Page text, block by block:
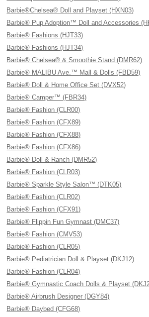
Barbie®Chelsea® Doll and Playset (HXN03)
Barbie® Pup Adoption™ Doll and Accessories
Barbie® Fashions (HJT33)
Barbie® Fashions (HJT34)
Barbie® Chelsea® & Smoothie Stand (DMR62)
Barbie® MALIBU Ave.™ Mall & Dolls (FBD59)
Barbie® Doll & Home Office Set (DVX52)
Barbie® Camper™ (FBR34)
Barbie® Fashion (CLR00)
Barbie® Fashion (CFX89)
Barbie® Fashion (CFX88)
Barbie® Fashion (CFX86)
Barbie® Doll & Ranch (DMR52)
Barbie® Fashion (CLR03)
Barbie® Sparkle Style Salon™ (DTK05)
Barbie® Fashion (CLR02)
Barbie® Fashion (CFX91)
Barbie® Flippin Fun Gymnast (DMC37)
Barbie® Fashion (CMV53)
Barbie® Fashion (CLR05)
Barbie® Pediatrician Doll & Playset (DKJ12)
Barbie® Fashion (CLR04)
Barbie® Gymnastic Coach Dolls & Playset
Barbie® Airbrush Designer (DGY84)
Barbie® Daybed (CFG68)